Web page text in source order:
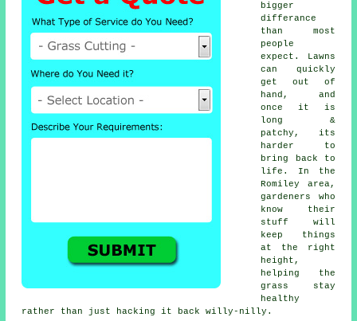
bigger
differance
than most
people
expect. Lawns
can quickly
get out of
hand, and
once it is
long &
patchy, its
harder to
bring back to
life. In the
Romiley area,
gardeners who
know their
stuff will
keep things
at the right
height,
helping the
grass stay
healthy
rather than just hacking it back willy-nilly.